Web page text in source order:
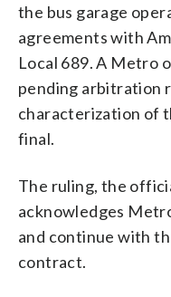
the bus garage
agreements with
Local 689. A Metro
pending arbitration
characterization of
final.
The ruling, the
acknowledges
and continue with
contract.